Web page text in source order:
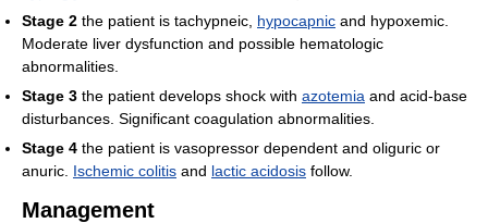
Stage 2 the patient is tachypneic, hypocapnic and hypoxemic.
Moderate liver dysfunction and possible hematologic
abnormalities.
Stage 3 the patient develops shock with azotemia and acid-base
disturbances. Significant coagulation abnormalities.
Stage 4 the patient is vasopressor dependent and oliguric or
anuric. Ischemic colitis and lactic acidosis follow.
Management